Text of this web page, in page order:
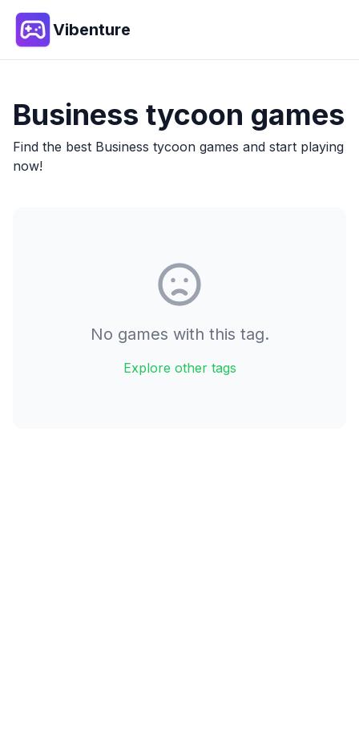
Vibenture
Business tycoon games
Find the best Business tycoon games and start playing
now!
No games with this tag.
Explore other tags